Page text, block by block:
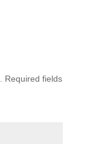
Required fields